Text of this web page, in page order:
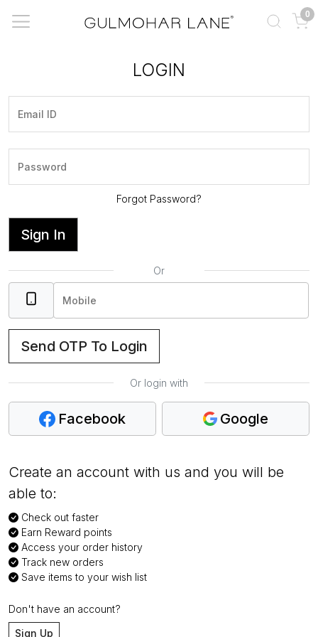
0
LOGIN
Forgot Password?
Sign In
Or
Send OTP To Login
Or login with
Facebook Google
Create an account with us and you will be
able to:
Check out faster
Earn Reward points
Access your order history
Track new orders
Save items to your wish list
Don't have an account?
Sign Up